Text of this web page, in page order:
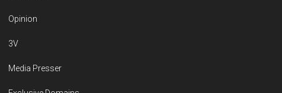
Opinion
3V
Media Presser